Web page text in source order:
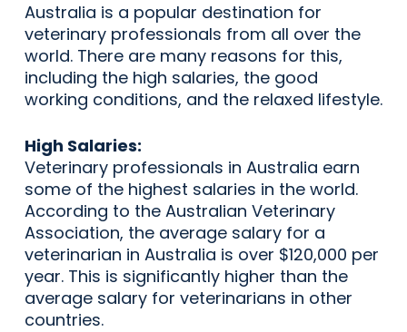
Australia is a popular destination for
veterinary professionals from all over the
world. There are many reasons for this,
including the high salaries, the good
working conditions, and the relaxed lifestyle.
High Salaries:
Veterinary professionals in Australia earn
some of the highest salaries in the world.
According to the Australian Veterinary
Association, the average salary for a
veterinarian in Australia is over $120,000 per
year. This is significantly higher than the
average salary for veterinarians in other
countries.